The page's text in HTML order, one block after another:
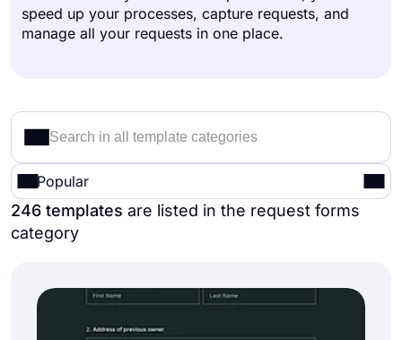
speed up your processes, capture requests, and
manage all your requests in one place.
Popular
246 templates are listed in the request forms
category